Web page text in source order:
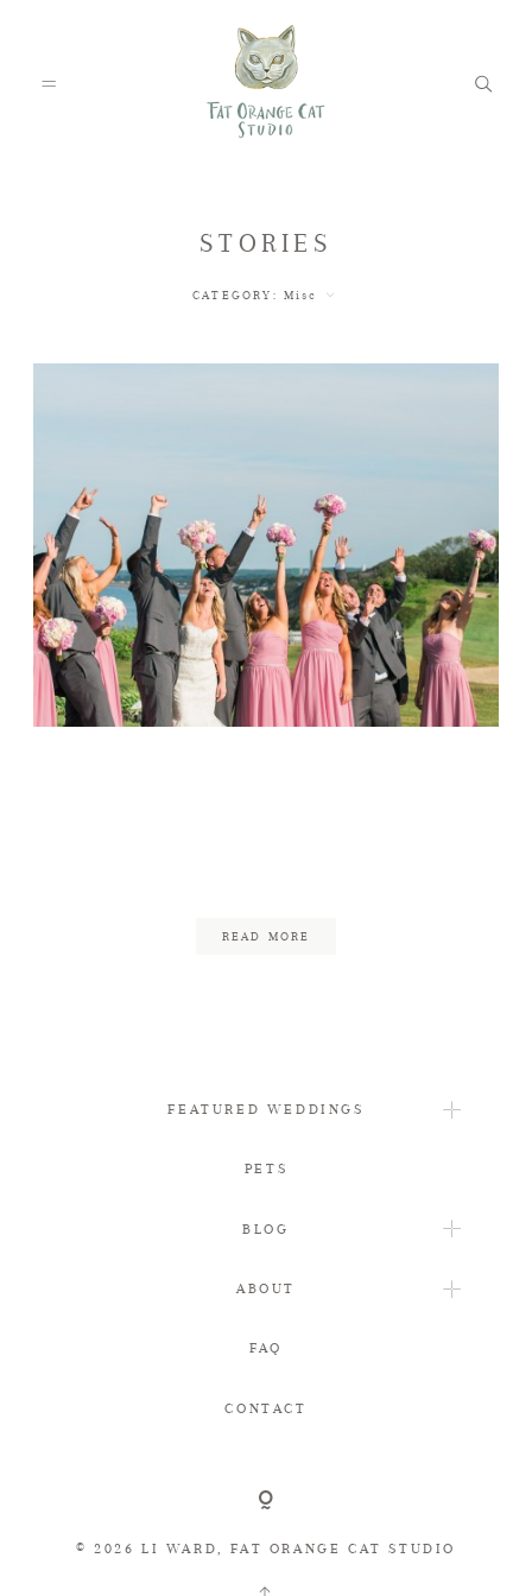
FEATURED WEDDINGS
ABOUT
FAQ
CONTACT
STORIES
CATEGORY: Misc
READ MORE
FEATURED WEDDINGS
PETS
BLOG
ABOUT
FAQ
CONTACT
© 2026 LI WARD, FAT ORANGE CAT STUDIO